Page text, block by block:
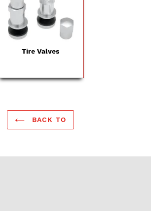
Tire Valves
BACK TO